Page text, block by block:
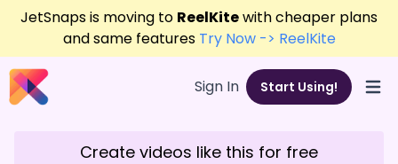
JetSnaps is moving to ReelKitewith cheaper plans
and same features Try Now -> ReelKite
Sign In Start Using!
Create videos like this for free